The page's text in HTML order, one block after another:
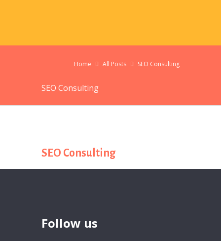
Home All Posts SEO Consulting
SEO Consulting
SEO Consulting
Follow us